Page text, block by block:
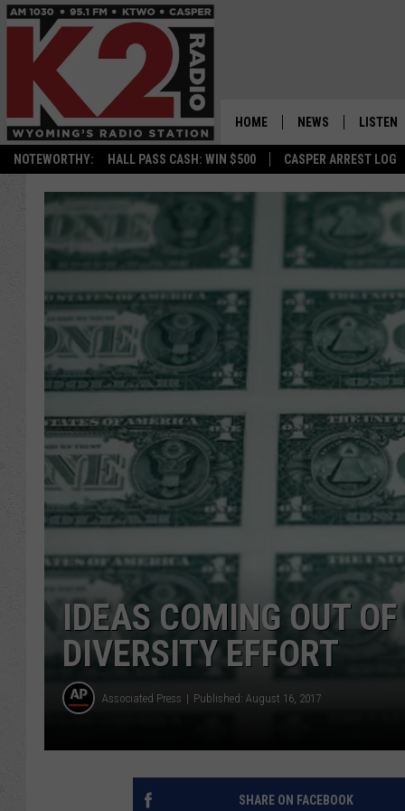
NOTEWORTHY: HALL PASS CASH: WIN $500 CASPER ARREST LOG
HOME NEWS
WYOMING NEWS
NATIONAL NEWS
ASSOCIATED PRESS
LISTEN
LISTEN
ON
ALEXA
IDEAS COMING OUT
DIVERSITY EFFORT
Associated Press Published: August 16, 2017
SHARE ON FACEBOOK